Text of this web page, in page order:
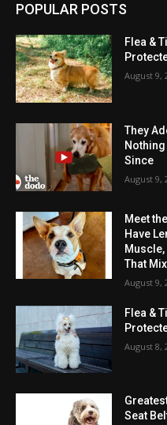
POPULAR POSTS
Flea &
August 9,
They
Since
August 9,
Meet
Have
Muscle,
That
August 9,
Flea &
August 8,
Seat